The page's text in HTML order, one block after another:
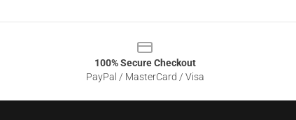
100% Secure Checkout
PayPal / MasterCard / Visa